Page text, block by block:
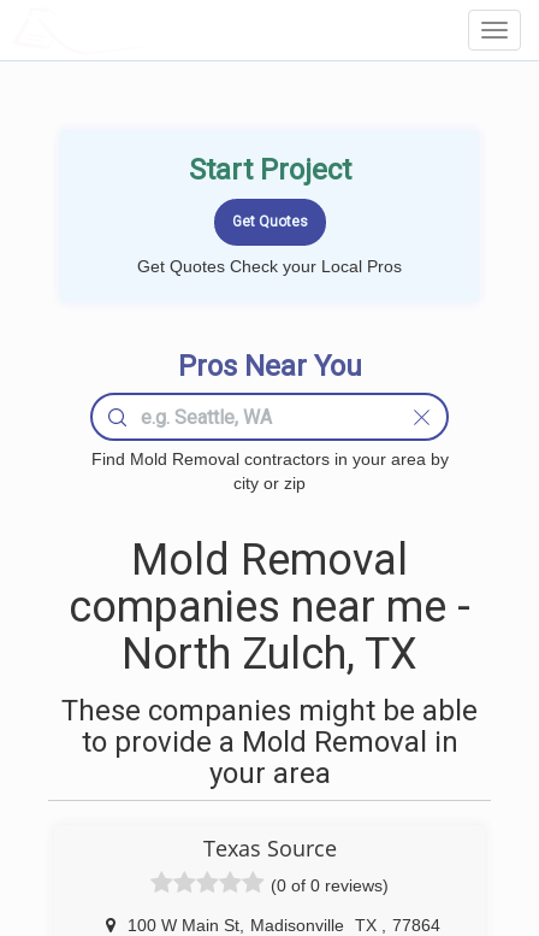
Start Project
Get Quotes Check your Local Pros
Pros Near You
Find Mold Removal contractors in your area by
city or zip
Mold Removal
companies near me -
North Zulch, TX
These companies might be able
to provide a Mold Removal in
your area
Texas Source
(0 of 0 reviews)
100 W Main St, Madisonville TX
77864